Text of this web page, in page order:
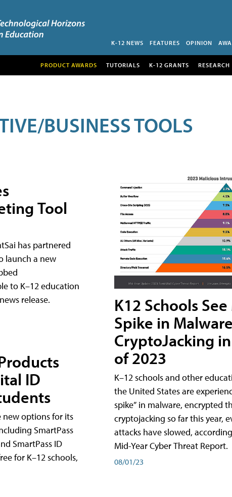
K-12 NEWS FEATURES OPINION
PRODUCT AWARDS TUTORIALS K-12 GRANTS RESEARCH
BUSINESS TOOLS
Tool
has partnered
launch a new
to K–12 education
release.
ID
new options for its
SmartPass
SmartPass ID
for K–12 schools,
K12 Schools
Spike in
CryptoJacking
of 2023
K–12 schools and other
the United States are
spike” in malware, encrypted
cryptojacking so far this year,
attacks have slowed,
Mid-Year Cyber Threat Report.
08/01/23